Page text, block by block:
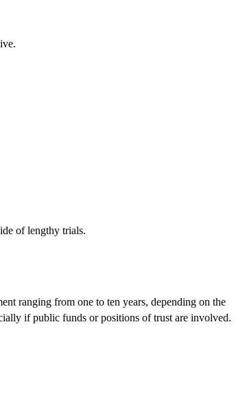
of lengthy trials.
ranging from one to ten years, depending on the
if public funds or positions of trust are involved.